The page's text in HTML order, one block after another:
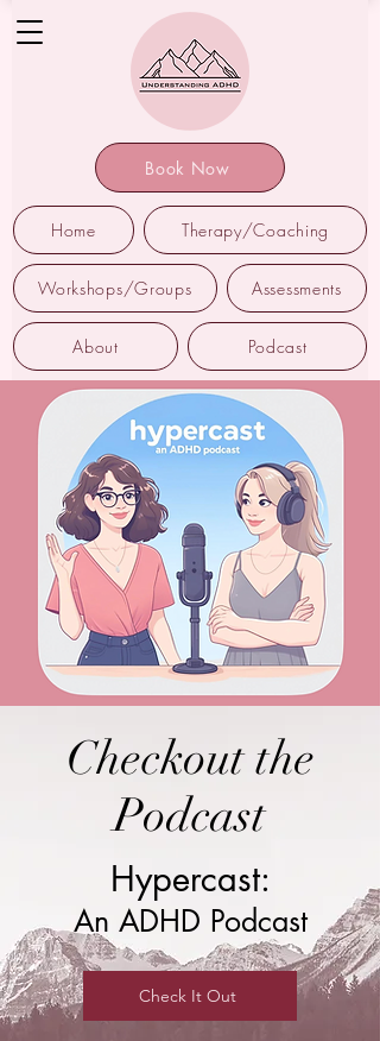
Home Therapy/Coaching
Workshops/Groups Assessments
About Podcast
Book Now
Checkout the
Podcast
Hypercast:
An ADHD Podcast
Check It Out